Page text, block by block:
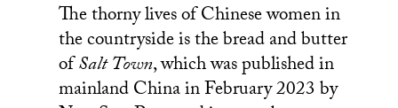
The thorny lives of Chinese women in
the countryside is the bread and butter
ofSalt Town, which was published in
mainland China in February 2023 by